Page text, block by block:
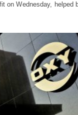
on Wednesday,